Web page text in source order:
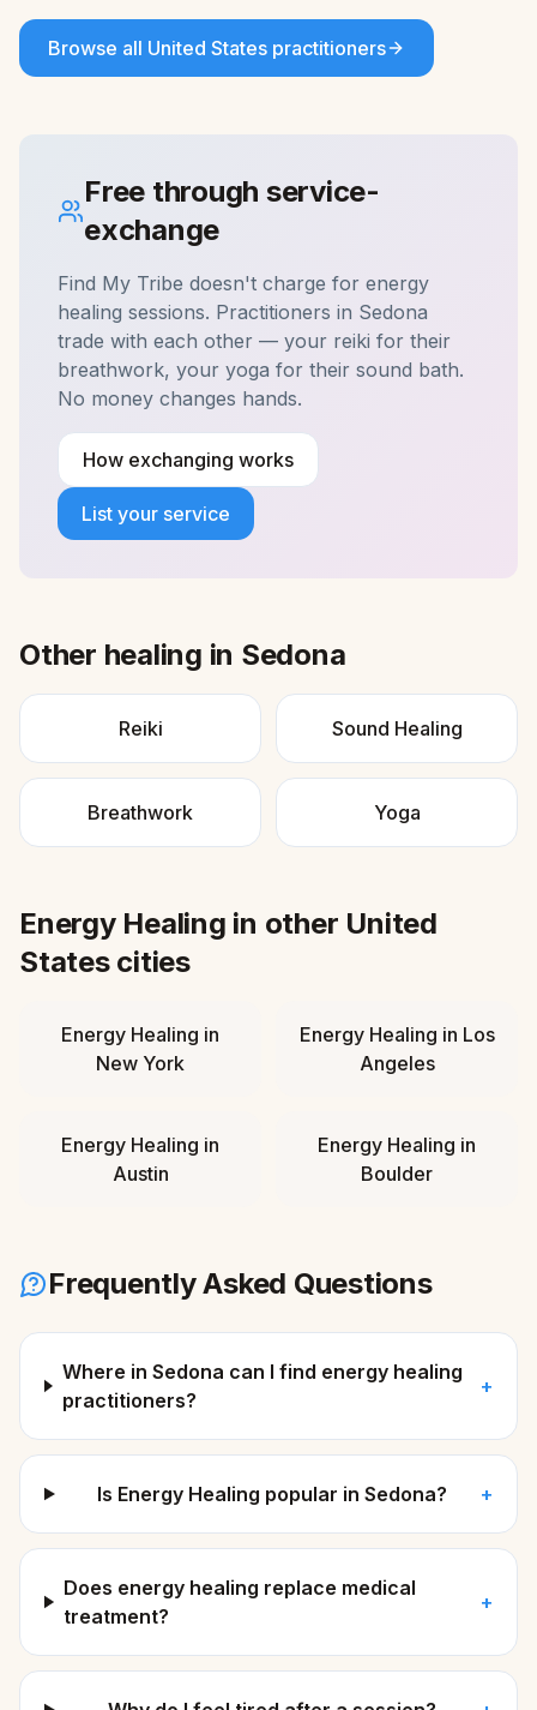
Browse all United States practitioners
Free through service-
exchange
Find My Tribe doesn't charge for energy
healing sessions. Practitioners in Sedona
trade with each other — your reiki for their
breathwork, your yoga for their sound bath.
No money changes hands.
How exchanging works
List your service
Other healing in Sedona
Reiki Sound Healing
Breathwork Yoga
Energy Healing in other United
Statescities
Energy Healing in
New York
Energy Healing in Los
Angeles
Energy Healing in
Austin
Energy Healing in
Boulder
Frequently Asked Questions
Where in Sedona can I find energy healing
practitioners?
+
Is Energy Healing popular in Sedona? +
Does energy healing replace medical
treatment?
+